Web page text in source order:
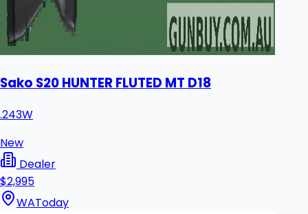
Sako S20 HUNTER FLUTED MT D18
.243W
New
Dealer
$2,995
WAToday